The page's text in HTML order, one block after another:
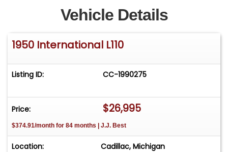
Vehicle Details
1950 International L110
Listing ID: CC-1990275
Price: $26,995
$374.91/month for 84 months | J.J. Best
Location: Cadillac, Michigan